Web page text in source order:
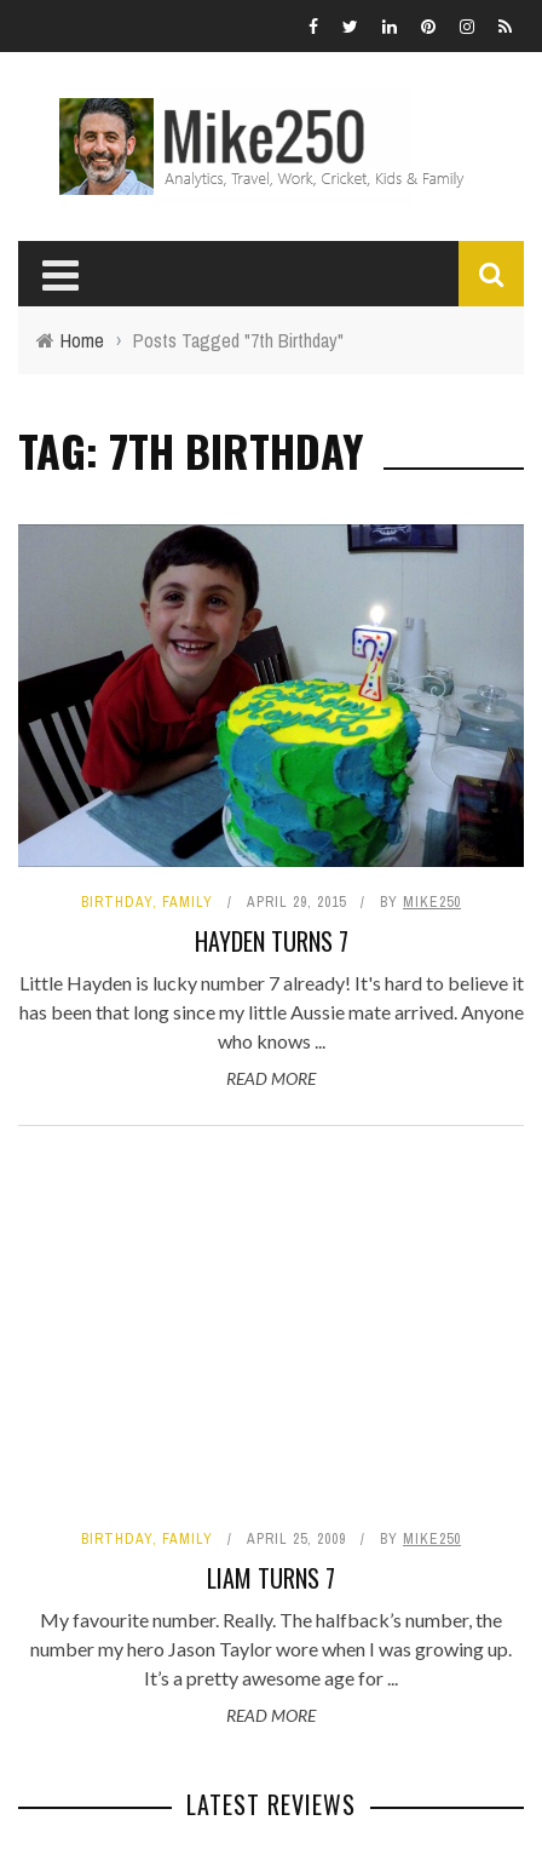
Home › Posts Tagged "7th Birthday"
TAG: 7TH BIRTHDAY
BIRTHDAY, FAMILY APRIL 29, 2015 BY MIKE250
HAYDEN TURNS 7
Little Hayden is lucky number 7 already! It's hard to believe it
has been that long since my little Aussie mate arrived. Anyone
who knows ...
READ MORE
BIRTHDAY, FAMILY APRIL 25, 2009 BY MIKE250
LIAM TURNS 7
My favourite number. Really. The halfback’s number, the
number my hero Jason Taylor wore when I was growing up.
It’s a pretty awesome age for ...
READ MORE
LATEST REVIEWS